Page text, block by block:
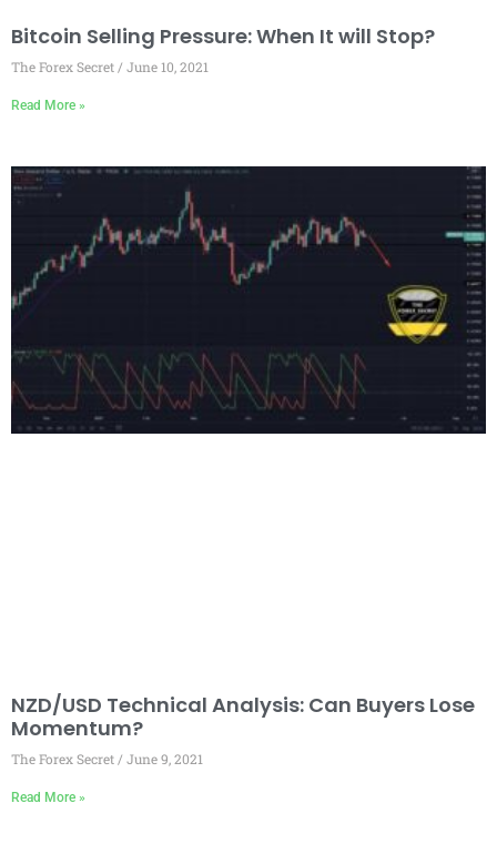
Bitcoin Selling Pressure: When It will Stop?
The Forex Secret June 10, 2021
Read More »
NZD/USD Technical Analysis: Can Buyers Lose
Momentum?
The Forex Secret June 9, 2021
Read More »